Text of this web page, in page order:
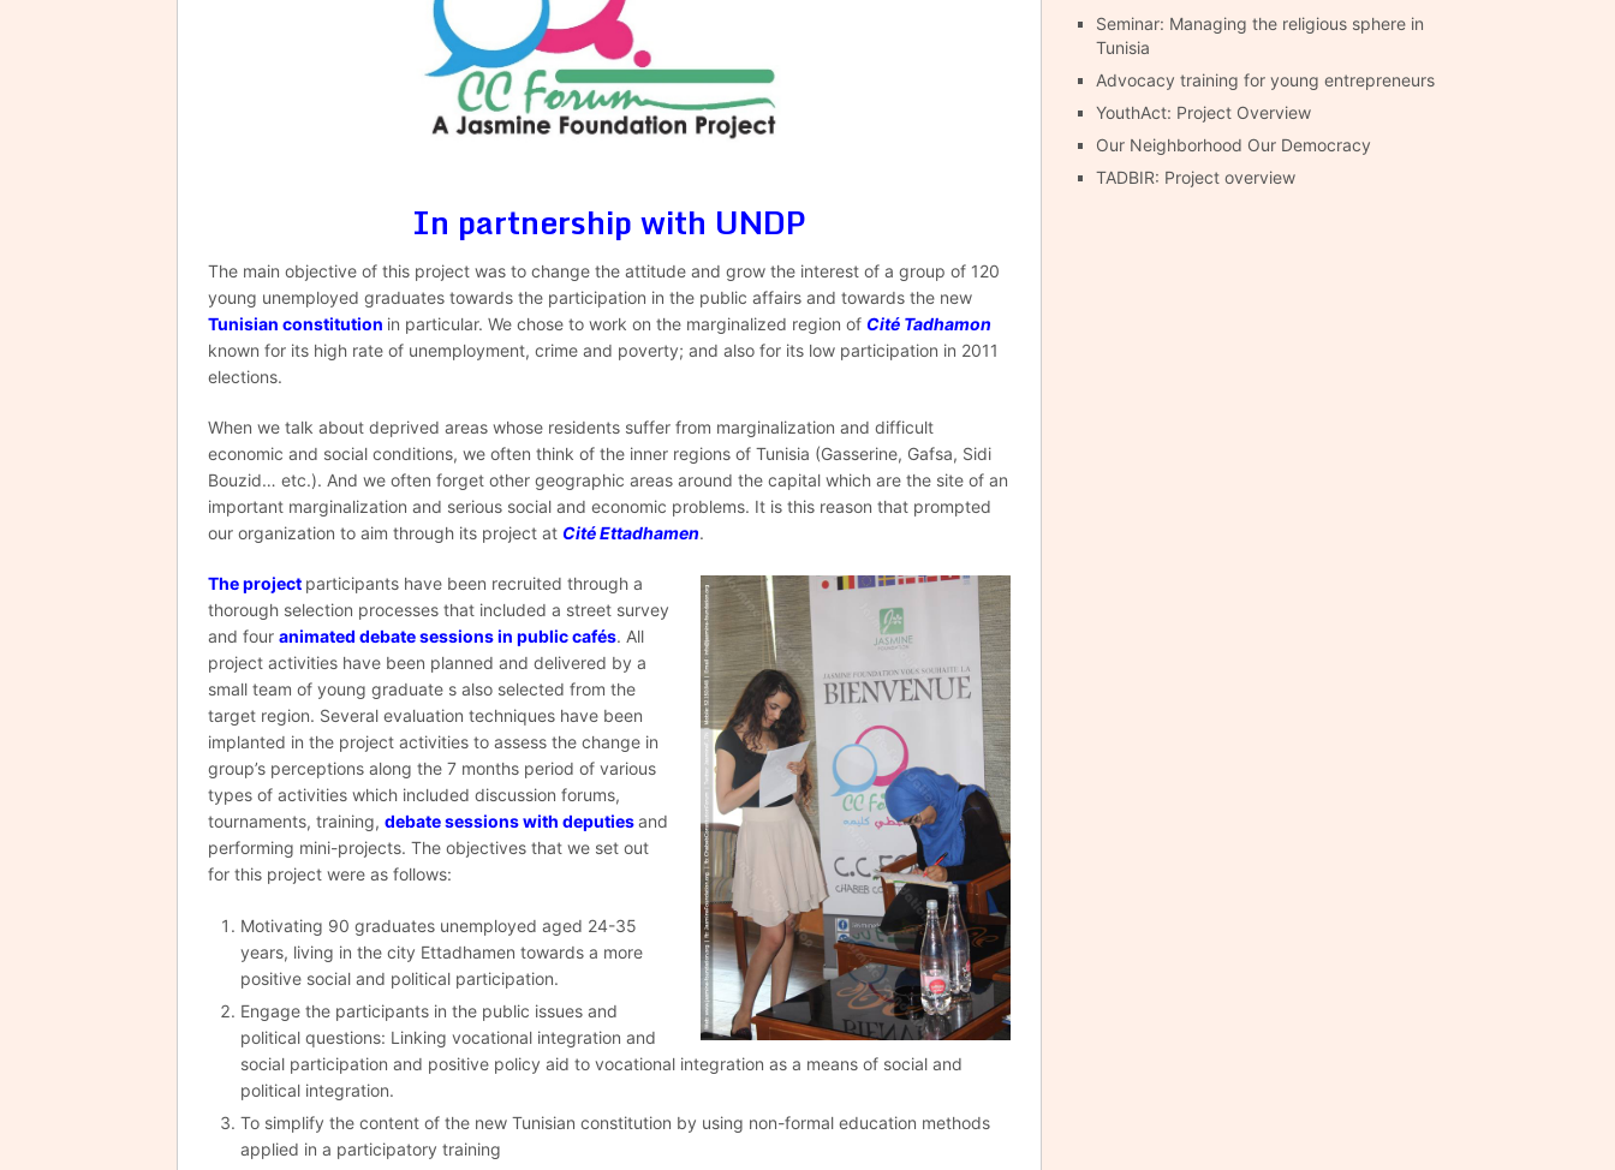
In partnership with UNDP
The main objective of this project was to change the attitude and grow the interest of a group of 120
young unemployed graduates towards the participation in the public affairs and towards the new
Tunisian constitution in particular. We chose to work on the marginalized region of Cité Tadhamon
known for its high rate of unemployment, crime and poverty; and also for its low participation in 2011
elections.
When we talk about deprived areas whose residents suffer from marginalization and difficult
economic and social conditions, we often think of the inner regions of Tunisia (Gasserine, Gafsa, Sidi
Bouzid… etc.). And we often forget other geographic areas around the capital which are the site of an
important marginalization and serious social and economic problems. It is this reason that prompted
our organization to aim through its project at Cité Ettadhamen.
The project participants have been recruited through a
thorough selection processes that included a street survey
and four animated debate sessions in public cafés. All
project activities have been planned and delivered by a
small team of young graduate s also selected from the
target region. Several evaluation techniques have been
implanted in the project activities to assess the change in
group’s perceptions along the 7 months period of various
types of activities which included discussion forums,
tournaments, training, debate sessions with deputiesand
performing mini-projects. The objectives that we set out
for this project were as follows:
Motivating 90 graduates unemployed aged 24-35
years, living in the city Ettadhamen towards a more
positive social and political participation.
Engage the participants in the public issues and
political questions: Linking vocational integration and
social participation and positive policy aid to vocational integration as a means of social and
political integration.
To simplify the content of the new Tunisian constitution by using non-formal education methods
applied in a participatory training
Seminar: Managing the religious sphere in
Tunisia
Advocacy training for young entrepreneurs
YouthAct: Project Overview
Our Neighborhood Our Democracy
TADBIR: Project overview